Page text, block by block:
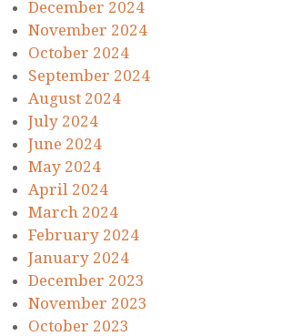
December 2024
November 2024
October 2024
September 2024
August 2024
July 2024
June 2024
May 2024
April 2024
March 2024
February 2024
January 2024
December 2023
November 2023
October 2023